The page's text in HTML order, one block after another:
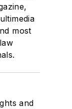
most
and